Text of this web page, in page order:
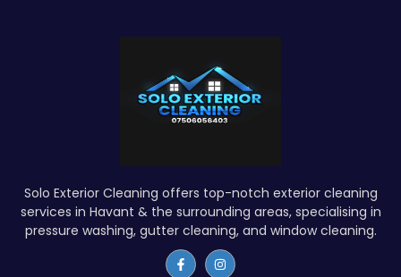
Solo Exterior Cleaning offers top-notch exterior cleaning
services in Havant & the surrounding areas, specialising in
pressure washing, gutter cleaning, and window cleaning.